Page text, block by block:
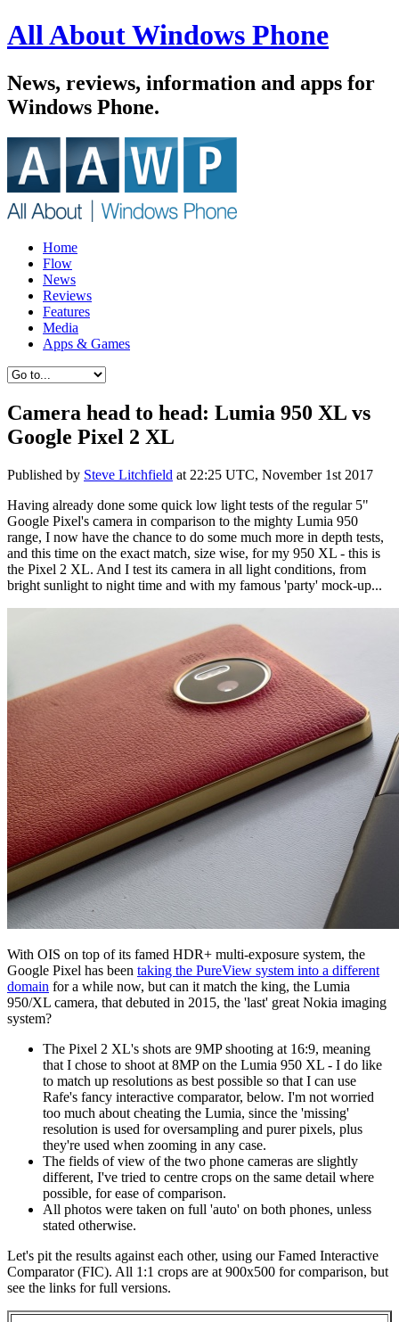
All About Windows Phone
News, reviews, information and apps for
Windows Phone.
Home
Flow
News
Reviews
Features
Media
Apps & Games
Camera head to head: Lumia 950 XL vs
Google Pixel 2 XL
Published by Steve Litchfield at 22:25 UTC, November 1st 2017
Having already done some quick low light tests of the regular 5"
Google Pixel's camera in comparison to the mighty Lumia 950
range, I now have the chance to do some much more in depth tests,
and this time on the exact match, size wise, for my 950 XL - this is
the Pixel 2 XL. And I test its camera in all light conditions, from
bright sunlight to night time and with my famous 'party' mock-up...
With OIS on top of its famed HDR+ multi-exposure system, the
Google Pixel has been taking the PureView system into a different
domain for a while now, but can it match the king, the Lumia
950/XL camera, that debuted in 2015, the 'last' great Nokia imaging
system?
The Pixel 2 XL's shots are 9MP shooting at 16:9, meaning
that I chose to shoot at 8MP on the Lumia 950 XL - I do like
to match up resolutions as best possible so that I can use
Rafe's fancy interactive comparator, below. I'm not worried
too much about cheating the Lumia, since the 'missing'
resolution is used for oversampling and purer pixels, plus
they're used when zooming in any case.
The fields of view of the two phone cameras are slightly
different, I've tried to centre crops on the same detail where
possible, for ease of comparison.
All photos were taken on full 'auto' on both phones, unless
stated otherwise.
Let's pit the results against each other, using our Famed Interactive
Comparator (FIC). All 1:1 crops are at 900x500 for comparison, but
see the links for full versions.